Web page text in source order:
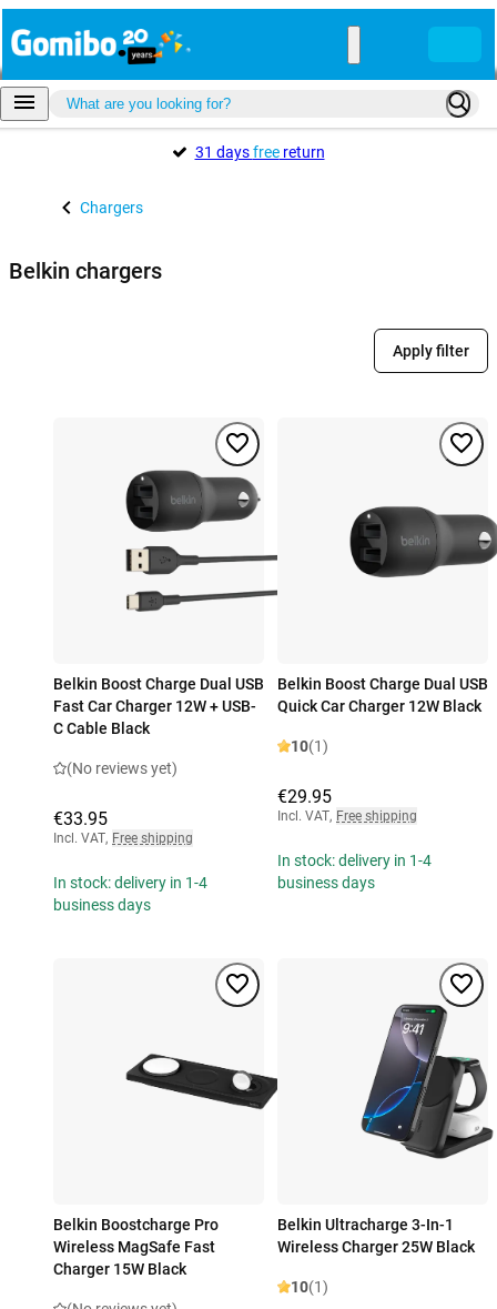
31 daysfreereturn
Chargers
Belkin chargers
Apply filter
Belkin Boost Charge Dual USB
Fast Car Charger 12W + USB-
C Cable Black
(No reviews yet)
€33.95
Incl. VAT, Free shipping
In stock: delivery in 1-4
business days
Belkin Boost Charge Dual USB
Quick Car Charger 12W Black
10(1)
€29.95
Incl. VAT, Free shipping
In stock: delivery in 1-4
business days
Belkin Boostcharge Pro
Wireless MagSafe Fast
Charger 15W Black
Belkin Ultracharge 3-In-1
Wireless Charger 25W Black
10(1)